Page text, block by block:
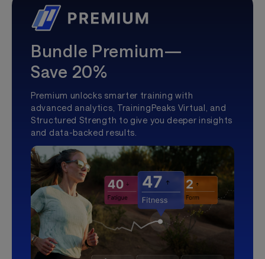
Bundle Premium—
Save 20%
Premium unlocks smarter training with
advanced analytics, TrainingPeaks Virtual, and
Structured Strength to give you deeper insights
and data-backed results.